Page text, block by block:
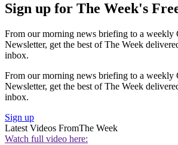
Sign up for The Week's
From our morning news briefing to a weekly
Newsletter, get the best of The Week
inbox.
From our morning news briefing to a weekly
Newsletter, get the best of The Week
inbox.
Sign up
Latest Videos FromThe Week
Watch full video here: